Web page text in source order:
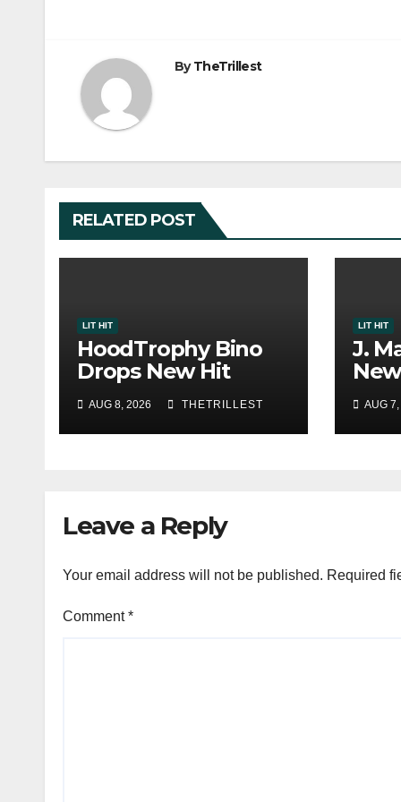
ByTheTrillest
RELATED POST
LIT HIT
HoodTrophy Bino
Drops New Hit
Single “Drip Drop”
ft. Heaven Marina
AUG 8, 2026 THETRILLEST
LIT HIT
J.
AUG
Leave a Reply
Your email address will not be published. Required
Comment*